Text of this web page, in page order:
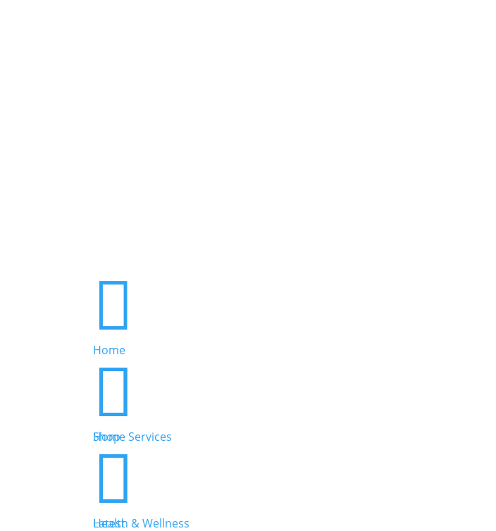

Home Services

Health & Wellness

Home

Shop

Latest